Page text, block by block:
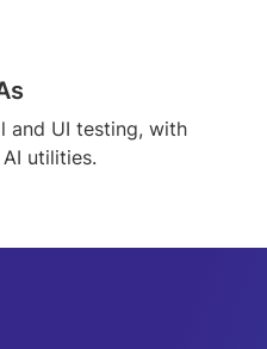
and UI testing, with
utilities.